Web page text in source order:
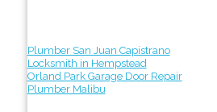
Plumber San Juan Capistrano
Locksmith in Hempstead
Orland Park Garage Door Repair
Plumber Malibu